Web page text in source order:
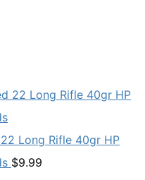
Long Rifle 40gr HP
$9.99